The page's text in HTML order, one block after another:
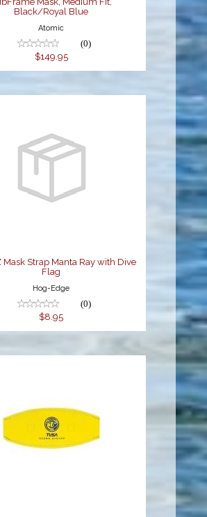
Black/Royal Blue
Atomic
(0)
$149.95
EZ Mask Strap
Mask Strap Manta Ray with Dive
Flag
Hog-Edge
(0)
$8.95